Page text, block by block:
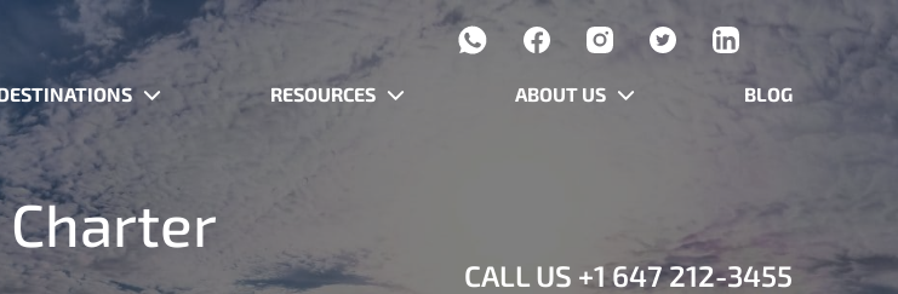
RESOURCES ABOUT US BLOG
CALL US +1 647 212-3455